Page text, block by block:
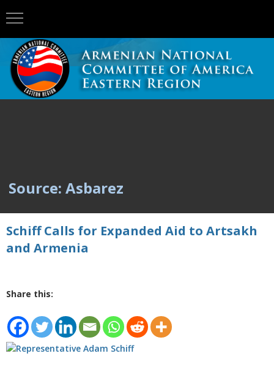
Source: Asbarez
Schiff Calls for Expanded Aid to Artsakh
and Armenia
Share this: